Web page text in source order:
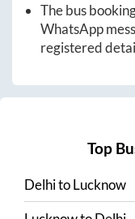
The bus
WhatsApp
registered
Top
DelhitoLucknow